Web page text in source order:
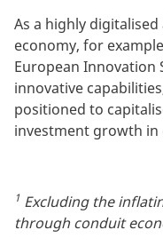
As a highly
economy, for
European Innovation
innovative
positioned to
investment growth in
1 Excluding the
through conduit